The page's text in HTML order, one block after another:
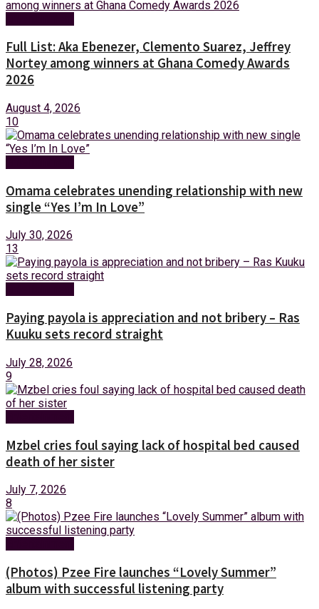
Full List: Aka Ebenezer, Clemento Suarez, Jeffrey
Nortey among winners at Ghana Comedy Awards
2026
August 4, 2026
10
Omama celebrates unending relationship with new
single “Yes I’m In Love”
July 30, 2026
13
Paying payola is appreciation and not bribery – Ras
Kuuku sets record straight
July 28, 2026
9
Mzbel cries foul saying lack of hospital bed caused
death of her sister
July 7, 2026
8
(Photos) Pzee Fire launches “Lovely Summer”
album with successful listening party